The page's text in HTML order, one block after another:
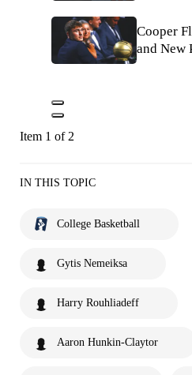
Cooper
and New
Item 1 of 2
IN THIS TOPIC
College Basketball
Gytis Nemeiksa
Harry Rouhliadeff
Aaron Hunkin-Claytor